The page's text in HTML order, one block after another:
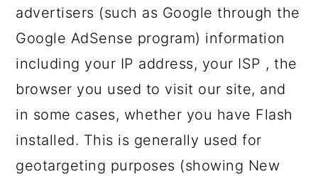
advertisers (such as Google through the
Google AdSense program) information
including your IP address, your ISP , the
browser you used to visit our site, and
in some cases, whether you have Flash
installed. This is generally used for
geotargeting purposes (showing New